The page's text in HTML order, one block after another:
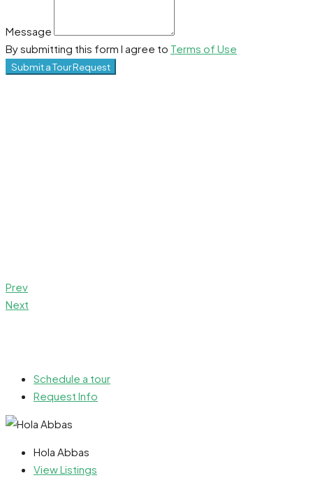
Message
By submitting this form I agree to Terms of Use
Submit a Tour Request
Prev
Next
Schedule a tour
Request Info
Hola Abbas
View Listings